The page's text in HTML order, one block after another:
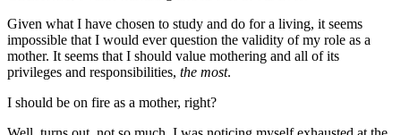
Given what I have chosen to study and do for a living, it seems
impossible that I would ever question the validity of my role as a
mother. It seems that I should value mothering and all of its
privileges and responsibilities, the most.
I should be on fire as a mother, right?